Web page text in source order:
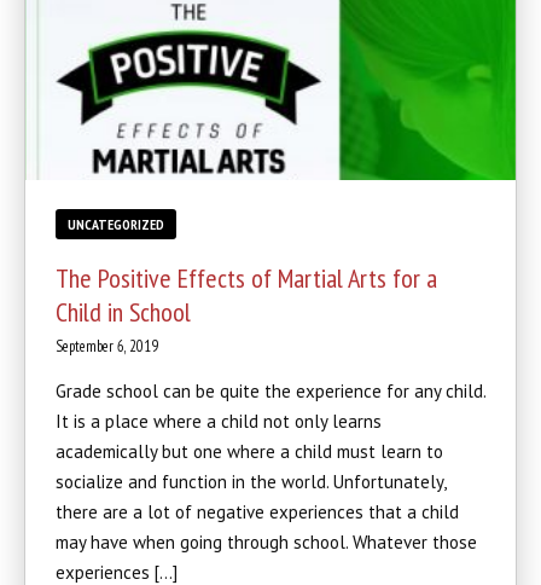
UNCATEGORIZED
The Positive Effects of Martial Arts for a
Child in School
September 6, 2019
Grade school can be quite the experience for any child.
It is a place where a child not only learns
academically but one where a child must learn to
socialize and function in the world. Unfortunately,
there are a lot of negative experiences that a child
may have when going through school. Whatever those
experiences […]